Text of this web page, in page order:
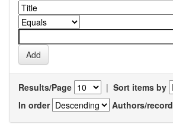
Results/Page | Sort items by
In order
Authors/record